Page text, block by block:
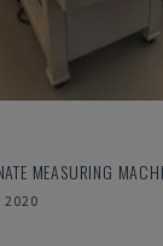
MEASURING
2020